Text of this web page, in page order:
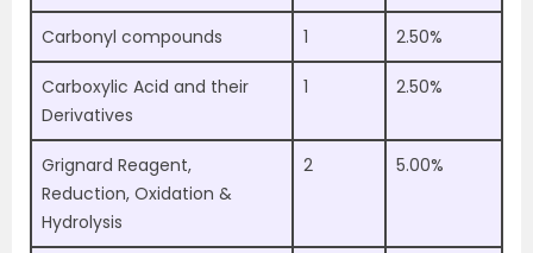
Carbonyl compounds 1 2.50%
Carboxylic Acid and their
Derivatives
1 2.50%
Grignard Reagent,
Reduction, Oxidation &
Hydrolysis
2 5.00%